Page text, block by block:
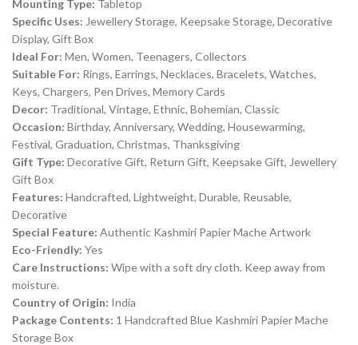
Mounting Type: Tabletop
Specific Uses: Jewellery Storage, Keepsake Storage, Decorative
Display, Gift Box
Ideal For: Men, Women, Teenagers, Collectors
Suitable For: Rings, Earrings, Necklaces, Bracelets, Watches,
Keys, Chargers, Pen Drives, Memory Cards
Decor: Traditional, Vintage, Ethnic, Bohemian, Classic
Occasion: Birthday, Anniversary, Wedding, Housewarming,
Festival, Graduation, Christmas, Thanksgiving
Gift Type: Decorative Gift, Return Gift, Keepsake Gift, Jewellery
Gift Box
Features: Handcrafted, Lightweight, Durable, Reusable,
Decorative
Special Feature: Authentic Kashmiri Papier Mache Artwork
Eco-Friendly: Yes
Care Instructions: Wipe with a soft dry cloth. Keep away from
moisture.
Country of Origin: India
Package Contents: 1 Handcrafted Blue Kashmiri Papier Mache
Storage Box